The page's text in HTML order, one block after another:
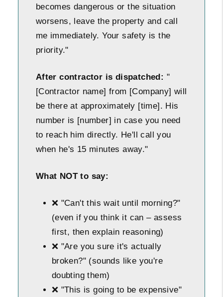
becomes dangerous or the situation
worsens, leave the property and call
me immediately. Your safety is the
priority."
After contractor is dispatched: "
[Contractor name] from [Company] will
be there at approximately [time]. His
number is [number] in case you need
to reach him directly. He'll call you
when he's 15 minutes away."
What NOT to say:
❌ "Can't this wait until morning?"
(even if you think it can – assess
first, then explain reasoning)
❌ "Are you sure it's actually
broken?" (sounds like you're
doubting them)
❌ "This is going to be expensive"